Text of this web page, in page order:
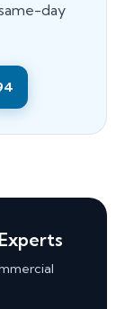
day